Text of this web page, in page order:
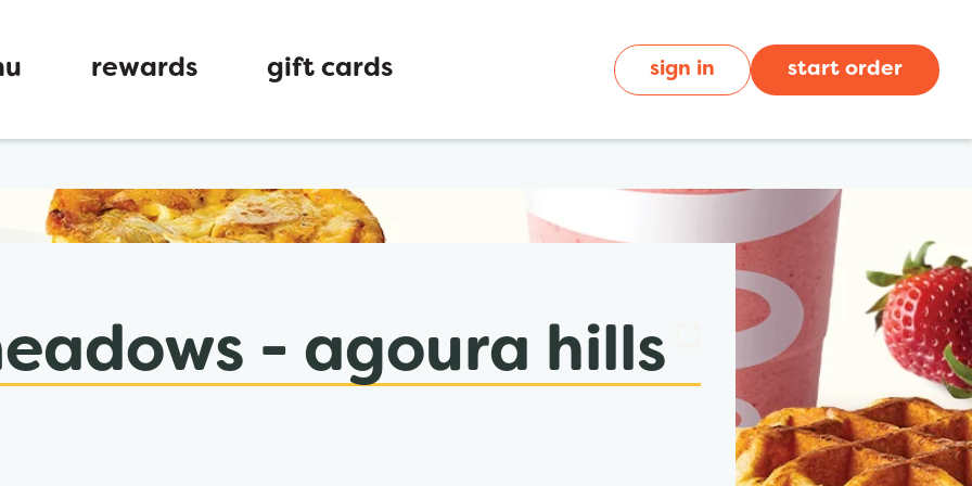
rewards gift cards sign in start order
- agoura hills
tab